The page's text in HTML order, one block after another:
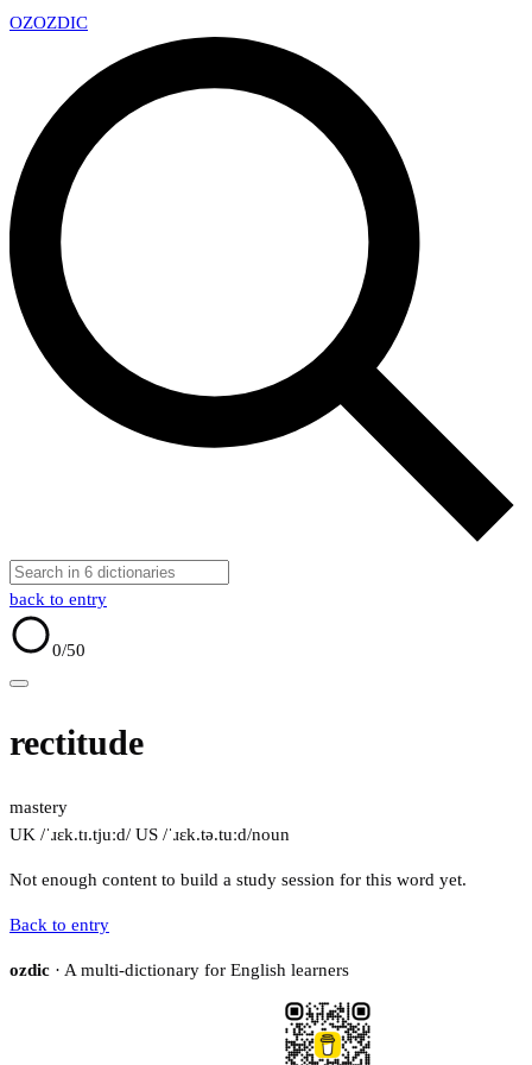
OZOZDIC
back to entry
0/50
rectitude
mastery
UK /ˈɹɛk.tɪ.tjuːd/ US /ˈɹɛk.tə.tuːd/noun
Not enough content to build a study session for this word yet.
Back to entry
ozdic · A multi-dictionary for English learners